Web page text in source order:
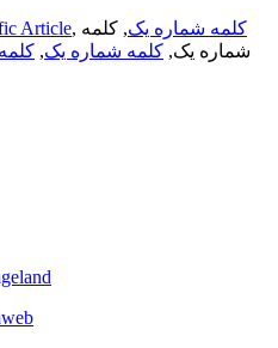
Article, کلمه شماره یک, کلمه
شماره یک, کلمه شماره یک,